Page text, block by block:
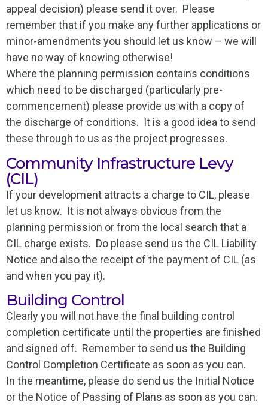
appeal decision) please send it over. Please
remember that if you make any further applications or
minor-amendments you should let us know – we will
have no way of knowing otherwise!
Where the planning permission contains conditions
which need to be discharged (particularly pre-
commencement) please provide us with a copy of
the discharge of conditions. It is a good idea to send
these through to us as the project progresses.
Community Infrastructure Levy
(CIL)
If your development attracts a charge to CIL, please
let us know. It is not always obvious from the
planning permission or from the local search that a
CIL charge exists. Do please send us the CIL Liability
Notice and also the receipt of the payment of CIL (as
and when you pay it).
Building Control
Clearly you will not have the final building control
completion certificate until the properties are finished
and signed off. Remember to send us the Building
Control Completion Certificate as soon as you can.
In the meantime, please do send us the Initial Notice
or the Notice of Passing of Plans as soon as you can.